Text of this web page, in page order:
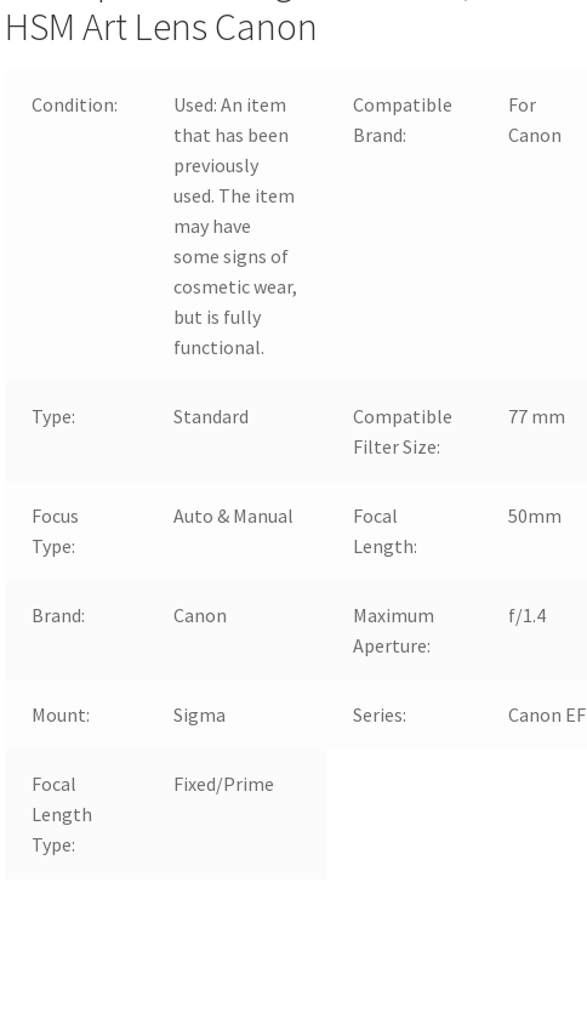
HSM Art Lens Canon
Condition: Used:An item
that has been
previously
used. The item
may have
some signs of
cosmetic wear,
but is fully
functional.
Compatible
Brand:
For
Canon
Type: Standard
Compatible
Filter Size:
77 mm
Focus
Type:
Auto & Manual
Focal
Length:
50mm
Brand: Canon
Maximum
Aperture:
f/1.4
Mount: Sigma Series: Canon EF
Focal
Length
Type:
Fixed/Prime